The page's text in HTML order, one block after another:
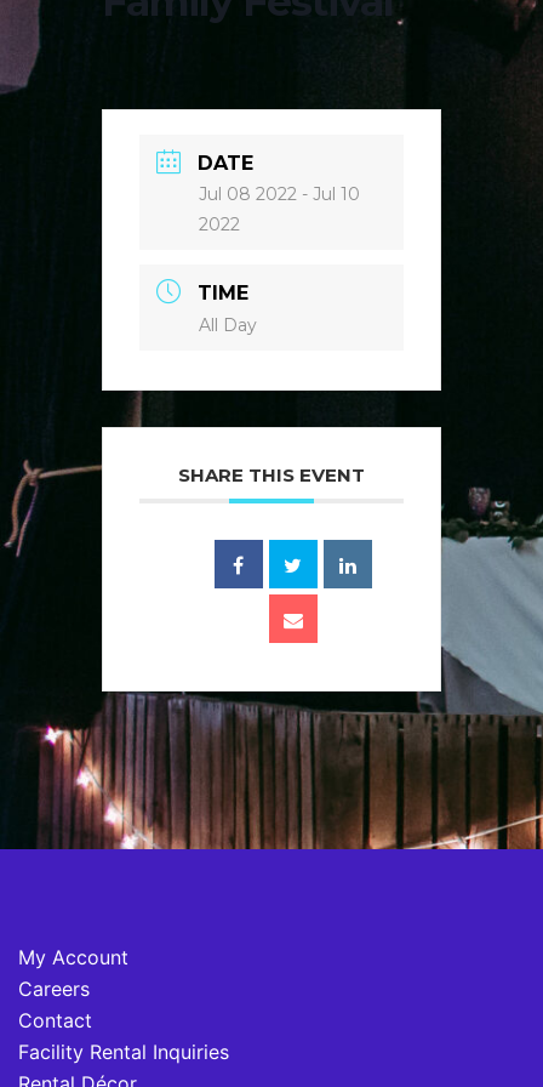
DATE
Jul 08 2022 - Jul 10
2022
TIME
All Day
SHARE THIS EVENT
My Account
Careers
Contact
Facility Rental Inquiries